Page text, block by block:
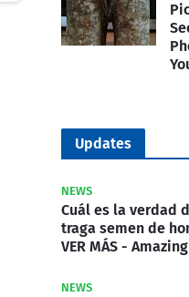
Updates
NEWS
Cuál es la verdad
traga semen de
VER MÁS - Amazing
NEWS